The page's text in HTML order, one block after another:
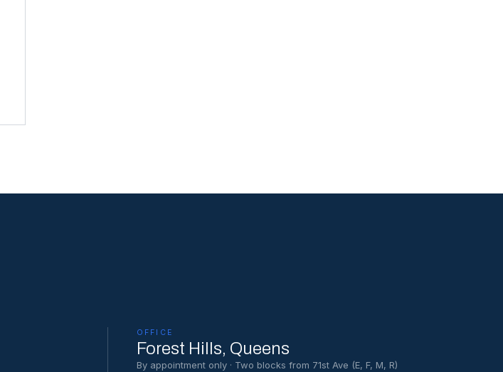
OFFICE
Forest Hills, Queens
By appointment only · Two blocks from 71st Ave (E, F, M, R)